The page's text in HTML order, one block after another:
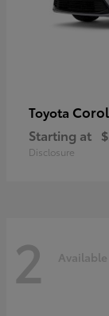
Toyota
Starting at
Disclosure
2 Available